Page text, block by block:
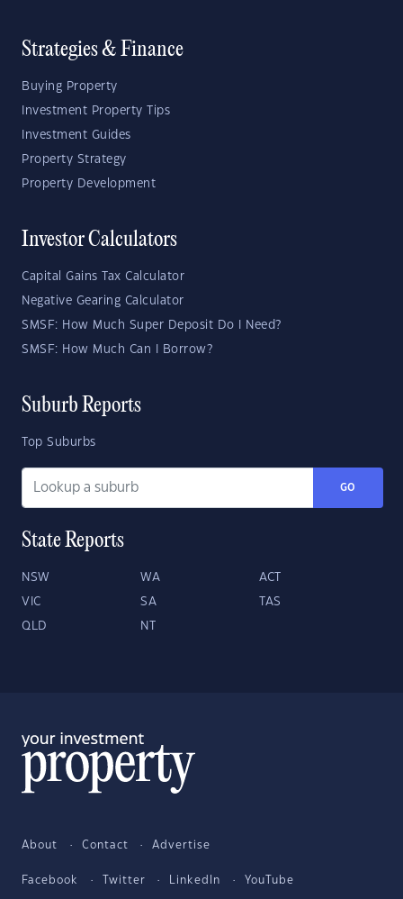
Strategies & Finance
Buying Property
Investment Property Tips
Investment Guides
Property Strategy
Property Development
Investor Calculators
Capital Gains Tax Calculator
Negative Gearing Calculator
SMSF: How Much Super Deposit Do I Need?
SMSF: How Much Can I Borrow?
Suburb Reports
Top Suburbs
GO
State Reports
NSW WA ACT
VIC SA TAS
QLD NT
About Contact Advertise
Facebook Twitter LinkedIn YouTube